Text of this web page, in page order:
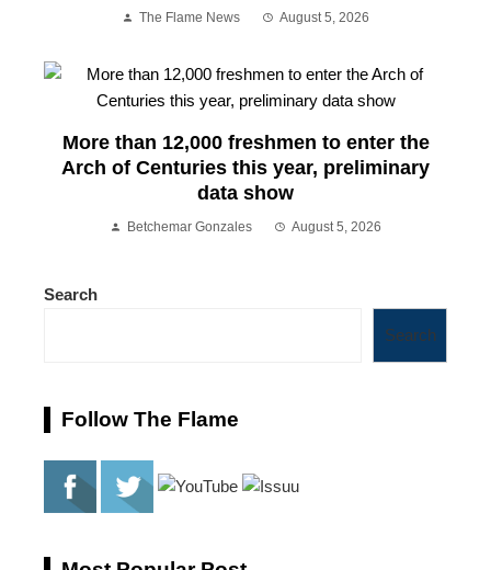
The Flame News August 5, 2026
More than 12,000 freshmen to enter the
Arch of Centuries this year, preliminary
data show
Betchemar Gonzales August 5, 2026
Search
Search
Follow The Flame